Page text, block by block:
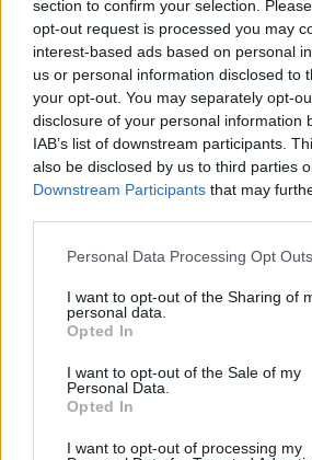
section to confirm your selection.
opt-out request is processed you may
interest-based ads based on personal
us or personal information disclosed to
your opt-out. You may separately opt-
disclosure of your personal information
IAB’s list of downstream participants.
also be disclosed by us to third parties
Downstream Participants that may
Personal Data Processing Opt Outs
I want to opt-out of the Sharing of
personal data.
Opted In
I want to opt-out of the Sale of my
Personal Data.
Opted In
I want to opt-out of processing my
buildings.
Mr Kaczynski accused protesters of
Poland” late on Tuesday and
defend churches “at any cost”.
He spoke to a camera backed by
announcement that some critics
notorious announcement of
Some saw his words as an
the 71-year-old holds the job of
in charge of police and security
Hooligans
Bartosz Weglarczyk, the editor of